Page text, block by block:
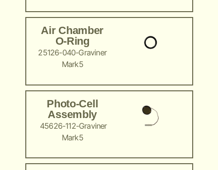
Air Chamber
O-Ring
25126-040-Graviner
Mark5
Photo-Cell
Assembly
45626-112-Graviner
Mark5